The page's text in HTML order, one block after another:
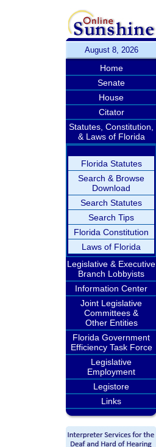
August 8, 2026
Home
Senate
House
Citator
Statutes, Constitution,
& Laws of Florida
Florida Statutes
Search & Browse
Download
Search Statutes
Search Tips
Florida Constitution
Laws of Florida
Legislative & Executive
Branch Lobbyists
Information Center
Joint Legislative
Committees &
Other Entities
Florida Government
Efficiency Task Force
Legislative
Employment
Legistore
Links